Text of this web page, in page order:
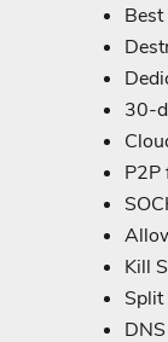
30-
P2P
Kill